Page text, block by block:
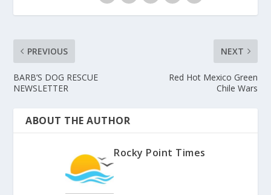
PREVIOUS
BARB’S DOG RESCUE
NEWSLETTER
NEXT
Red Hot Mexico Green
Chile Wars
ABOUT THE AUTHOR
Rocky Point Times